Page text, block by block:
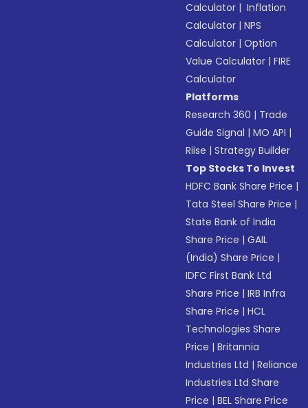
Calculator | Inflation
Calculator |NPS
Calculator |Option
Value Calculator |FIRE
Calculator
Platforms
Research 360 | Trade
Guide Signal |MO API |
Riise |Strategy Builder
Top Stocks To Invest
HDFC Bank Share Price |
Tata Steel Share Price |
State Bank of India
Share Price |GAIL
(India) Share Price |
IDFC First Bank Ltd
Share Price |IRB Infra
Share Price |HCL
Technologies Share
Price |Britannia
Industries Ltd |Reliance
Industries Ltd Share
Price |BEL Share Price